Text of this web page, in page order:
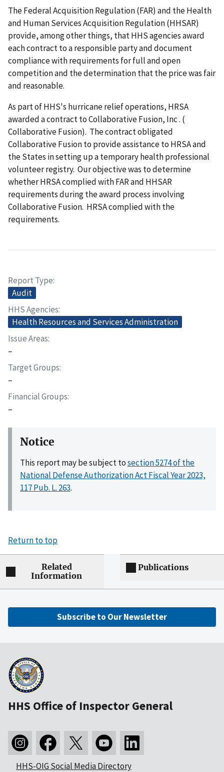
The Federal Acquisition Regulation (FAR) and the Health
and Human Services Acquisition Regulation (HHSAR)
provide, among other things, that HHS agencies award
each contract to a responsible party and document
compliance with requirements for full and open
competition and the determination that the price was fair
and reasonable.
As part of HHS's hurricane relief operations, HRSA
awarded a contract to Collaborative Fusion, Inc. (
Collaborative Fusion). The contract obligated
Collaborative Fusion to provide assistance to HRSA and
the States in setting up a temporary health professional
volunteer registry. Our objective was to determine
whether HRSA complied with FAR and HHSAR
requirements during the award process involving
Collaborative Fusion. HRSA complied with the
requirements.
Report Type
Audit
HHS Agencies
Health Resources and Services Administration
Issue Areas
–
Target Groups
–
Financial Groups
–
Notice
This report may be subject tosection 5274 of the
National Defense Authorization Act Fiscal Year 2023,
117 Pub. L. 263.
Return to top
Related
Information
Publications
Subscribe to Our Newsletter
HHS Office of Inspector General
HHS-OIG Social Media Directory